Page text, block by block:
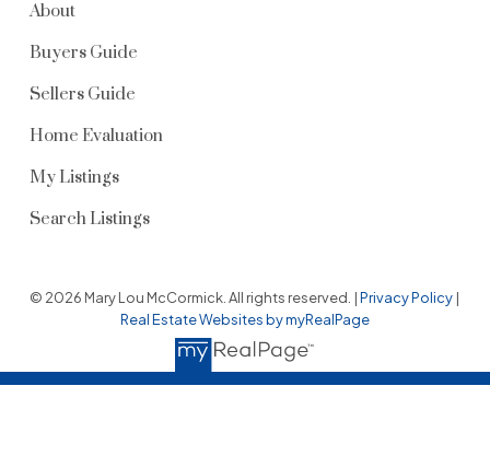
About
Buyers Guide
Sellers Guide
Home Evaluation
My Listings
Search Listings
© 2026 Mary Lou McCormick. All rights reserved. |Privacy Policy |
Real Estate Websites by myRealPage